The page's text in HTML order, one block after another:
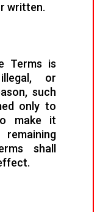
written.
Terms is
or
such
only to
make it
shall